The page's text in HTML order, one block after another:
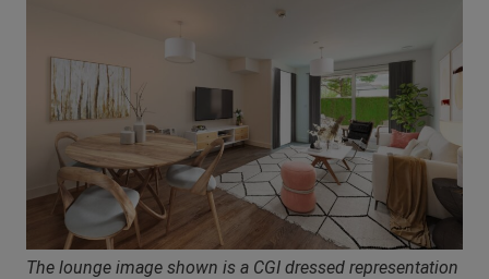
The lounge image shown is a CGI dressed representation